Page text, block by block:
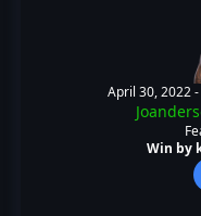
April 30, 2022 -
Win by